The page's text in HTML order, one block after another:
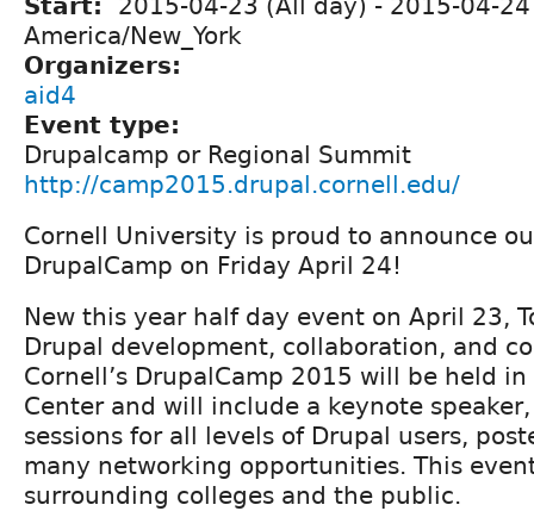
Start: 2015-04-23 (All day) - 2015-04-
America/New_York
Organizers:
aid4
Event type:
Drupalcamp or Regional Summit
http://camp2015.drupal.cornell.edu/
Cornell University is proud to announce
DrupalCamp on Friday April 24!
New this year half day event on April 23,
Drupal development, collaboration, and
Cornell’s DrupalCamp 2015 will be held
Center and will include a keynote
sessions for all levels of Drupal users,
many networking opportunities. This
surrounding colleges and the public.